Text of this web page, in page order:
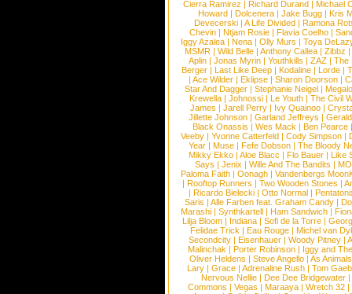
Cierra Ramirez | Richard Durand | Michael
Howard |Dolcenera |Jake Bugg |Kris
Devecerski |A Life Divided |Ramona
Chevin |Ntjam Rosie |Flavia Coelho |
Iggy Azalea | Nena | Olly Murs | Toya
MSMR |Wild Belle |Anthony Callea |Zibbz
Aplin | Jonas Myrin | Youthkills | ZAZ | The
Berger |Last Like Deep |Kodaline |Lorde |
|Ace Wilder |Eklipse |Sharon Doorson |
Star And Dagger | Stephanie Neigel |
Krewella | Johnossi | Le Youth | The Civil
James | Jarell Perry | Ivy Quainoo |
Jillette Johnson | Garland Jeffreys |
Black Onassis | Wes Mack | Ben Pearce
Veeby | Yvonne Catterfeld | Cody Simpson |
Year |Muse |Fefe Dobson |The Bloody
Mikky Ekko | Aloe Blacc | Flo Bauer | Like
Says | Jenix | Wille And The Bandits | MO
Paloma Faith |Oonagh |Vandenbergs
|Rooftop Runners |Two Wooden Stones |
| Ricardo Bielecki | Otto Normal |
Saris | Alle Farben feat. Graham Candy |
Marashi | Synthkartell | Ham Sandwich |
Lilja Bloom | Indiana | Sofi de la Torre |
Felidae Trick | Eau Rouge | Michel van
Secondcity |Eisenhauer |Woody Pitney |
Malinchak |Porter Robinson | Iggy and
Oliver Heldens |Steve Angello |As Animals
Lary | Grace | Adrenaline Rush | Tom
Nervous Nellie | Dee Dee Bridgewater |
Commons |Vegas |Maraaya |Wretch 32 |